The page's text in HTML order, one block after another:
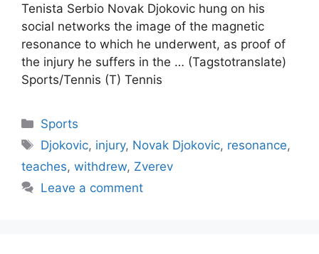
Tenista Serbio Novak Djokovic hung on his
social networks the image of the magnetic
resonance to which he underwent, as proof of
the injury he suffers in the … (Tagstotranslate)
Sports/Tennis (T) Tennis
Categories
Sports
Tags
Djokovic, injury, Novak Djokovic, resonance,
teaches, withdrew, Zverev
Leave a comment